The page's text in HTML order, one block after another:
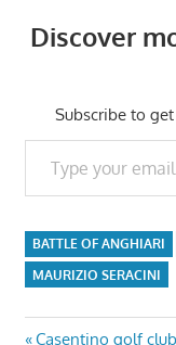
Discover
Subscribe to
Type your email…
BATTLE OF ANGHIARI
MAURIZIO SERACINI
Previous
Casentino golf